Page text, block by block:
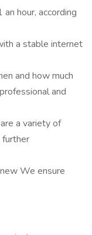
hour, according
a stable internet
and how much
and
a variety of
We ensure